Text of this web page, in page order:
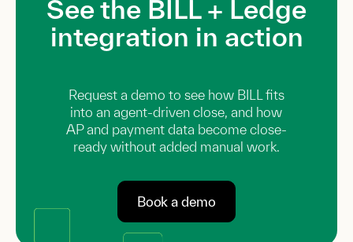
See the BILL + Ledge
integration in action
Request a demo to see how BILL fits
into an agent-driven close, and how
AP and payment data become close-
ready without added manual work.
Book a demo